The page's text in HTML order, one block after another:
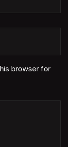
browser for